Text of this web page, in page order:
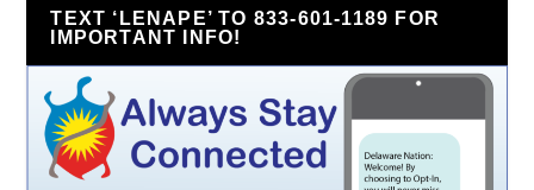
TEXT ‘LENAPE’ TO 833-601-1189 FOR
IMPORTANT INFO!